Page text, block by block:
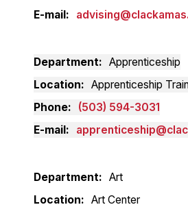
E-mail
Department
Apprenticeship
Location
Apprenticeship
Phone
(503) 594-3031
E-mail
Department
Art
Location
Art Center